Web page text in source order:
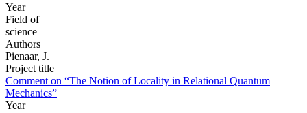
Year
Field of
science
Authors
Pienaar, J.
Project title
Comment on “The Notion of Locality in Relational Quantum
Mechanics”
Year